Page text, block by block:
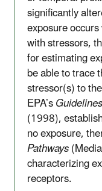
significantly
exposure
with stressors,
for estimating
be able to trace
stressor(s) to
EPA’s
(1998),
no exposure,
Pathways
characterizing
receptors.